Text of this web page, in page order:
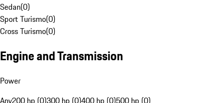
Sedan(0)
Sport Turismo(0)
Cross Turismo(0)
Engine and Transmission
Power